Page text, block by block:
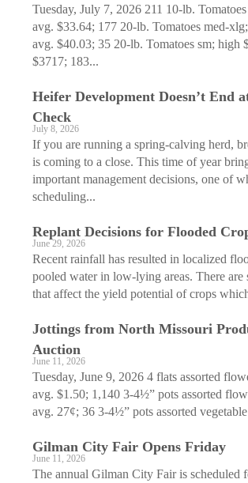
Tuesday, July 7, 2026 211 10-lb.
avg. $33.64; 177 20-lb. Tomatoes med-
avg. $40.03; 35 20-lb. Tomatoes sm; high
$3717; 183...
Heifer Development Doesn’t End
Check
July 8, 2026
If you are running a spring-calving herd,
is coming to a close. This time of year
important management decisions, one of
scheduling...
Replant Decisions for Flooded
June 29, 2026
Recent rainfall has resulted in localized
pooled water in low-lying areas. There are
that affect the yield potential of crops
Jottings from North Missouri
Auction
June 11, 2026
Tuesday, June 9, 2026 4 flats assorted
avg. $1.50; 1,140 3-4½” pots assorted
avg. 27¢; 36 3-4½” pots assorted
Gilman City Fair Opens Friday
June 11, 2026
The annual Gilman City Fair is scheduled